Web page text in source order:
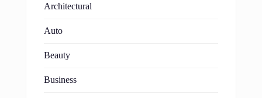
Architectural
Auto
Beauty
Business